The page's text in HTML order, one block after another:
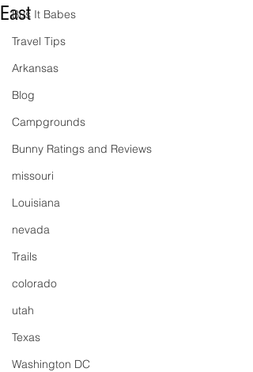
Bus It Babes
Travel Tips
Arkansas
Blog
Campgrounds
Bunny Ratings and Reviews
missouri
Louisiana
nevada
Trails
colorado
utah
Texas
Washington DC
East